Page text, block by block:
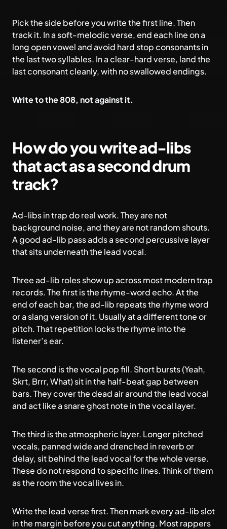
Pick the side before you write the first line. Then
track it. In a soft-melodic verse, end each line on a
long open vowel and avoid hard stop consonants in
the last two syllables. In a clear-hard verse, land the
last consonant cleanly, with no swallowed endings.
Write to the 808, not against it.
How do you write ad-libs
that act as a second drum
track?
Ad-libs in trap do real work. They are not
background noise, and they are not random shouts.
A good ad-lib pass adds a second percussive layer
that sits underneath the lead vocal.
Three ad-lib roles show up across most modern trap
records. The first is the rhyme-word echo. At the
end of each bar, the ad-lib repeats the rhyme word
or a slang version of it. Usually at a different tone or
pitch. That repetition locks the rhyme into the
listener’s ear.
The second is the vocal pop fill. Short bursts (Yeah,
Skrt, Brrr, What) sit in the half-beat gap between
bars. They cover the dead air around the lead vocal
and act like a snare ghost note in the vocal layer.
The third is the atmospheric layer. Longer pitched
vocals, panned wide and drenched in reverb or
delay, sit behind the lead vocal for the whole verse.
These do not respond to specific lines. Think of them
as the room the vocal lives in.
Write the lead verse first. Then mark every ad-lib slot
in the margin before you cut anything. Most rappers